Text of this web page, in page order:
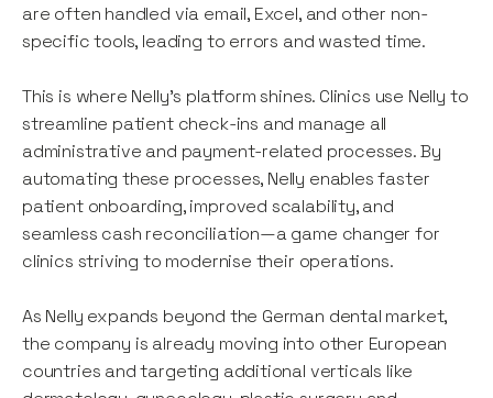
are often handled via email, Excel, and other non-
specific tools, leading to errors and wasted time.
This is where Nelly’s platform shines. Clinics use Nelly to
streamline patient check-ins and manage all
administrative and payment-related processes. By
automating these processes, Nelly enables faster
patient onboarding, improved scalability, and
seamless cash reconciliation—a game changer for
clinics striving to modernise their operations.
As Nelly expands beyond the German dental market,
the company is already moving into other European
countries and targeting additional verticals like